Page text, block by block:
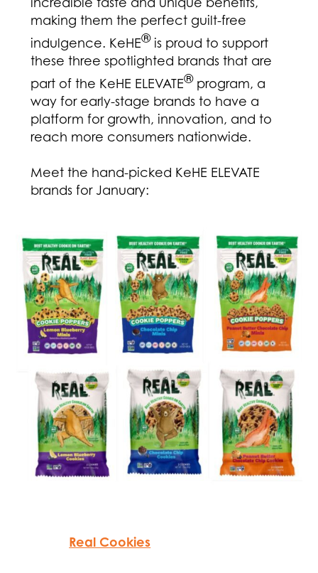
making them the perfect guilt-free
indulgence. KeHE®is proud to support
these three spotlighted brands that are
part of the KeHE ELEVATE®program, a
way for early-stage brands to have a
platform for growth, innovation, and to
reach more consumers nationwide.
Meet the hand-picked KeHE ELEVATE
brands for January:
Real Cookies